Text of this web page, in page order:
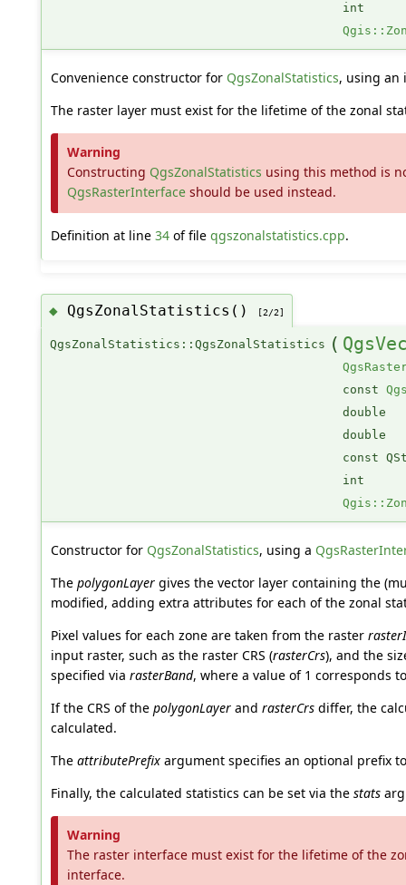
int
Convenience constructor for QgsZonalStatistics, using an
The raster layer must exist for the lifetime of the zonal
Warning
Constructing QgsZonalStatistics using this method is
QgsRasterInterfaceshould be used instead.
Definition at line 34of file qgszonalstatistics.cpp.
◆ QgsZonalStatistics() [2/2]
QgsZonalStatistics::QgsZonalStatistics (
const
double
double
const
int
Constructor for QgsZonalStatistics, using a
The polygonLayergives the vector layer containing the
modified, adding extra attributes for each of the zonal
Pixel values for each zone are taken from the raster
input raster, such as the raster CRS (rasterCrs), and the
specified via rasterBand, where a value of 1 corresponds
If the CRS of the polygonLayerand rasterCrsdiffer, the
calculated.
The attributePrefixargument specifies an optional prefix
Finally, the calculated statistics can be set via the stats
Warning
The raster interface must exist for the lifetime of the
interface.